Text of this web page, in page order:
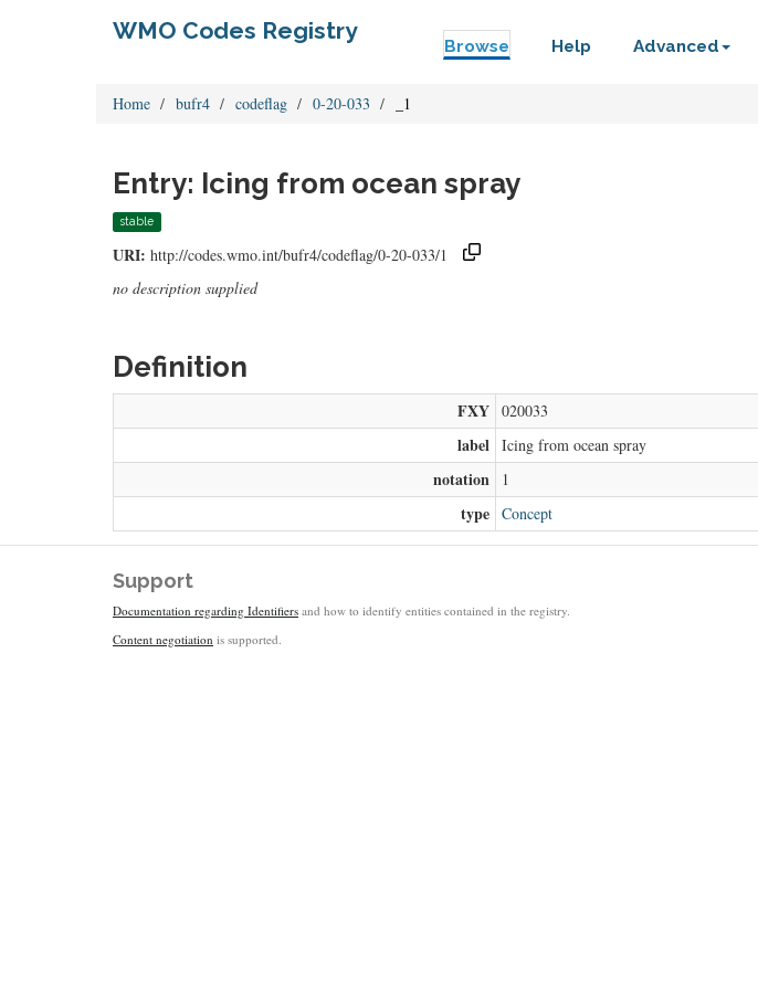
WMO Codes Registry
Browse Help Advanced
Home bufr4 codeflag 0-20-033 _1
Entry: Icing from ocean spray
stable
URI: http://codes.wmo.int/bufr4/codeflag/0-20-033/1
no description supplied
Definition
FXY 020033
label Icing from ocean spray
notation 1
type Concept
Support
Documentation regarding Identifiers and how to identify entities contained in the registry.
Content negotiation is supported.